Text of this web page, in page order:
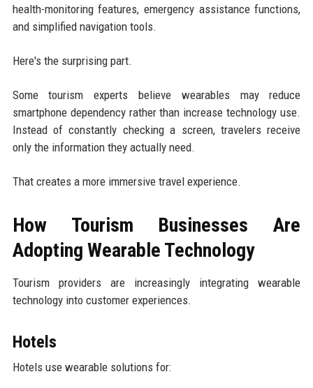
health-monitoring features, emergency assistance functions,
and simplified navigation tools.
Here's the surprising part.
Some tourism experts believe wearables may reduce
smartphone dependency rather than increase technology use.
Instead of constantly checking a screen, travelers receive
only the information they actually need.
That creates a more immersive travel experience.
How Tourism Businesses Are
Adopting Wearable Technology
Tourism providers are increasingly integrating wearable
technology into customer experiences.
Hotels
Hotels use wearable solutions for: